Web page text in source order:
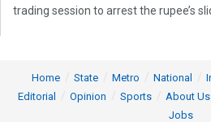
trading session to arrest the rupee’s
Home State Metro National
Editorial
Opinion Sports About Us
Jobs